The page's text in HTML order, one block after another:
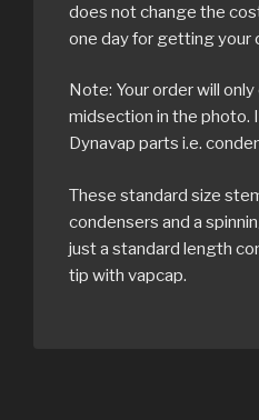
does not change the
one day for getting your
Note: Your order will
midsection in the photo.
Dynavap parts i.e.
These standard size
condensers and a
just a standard length
tip with vapcap.